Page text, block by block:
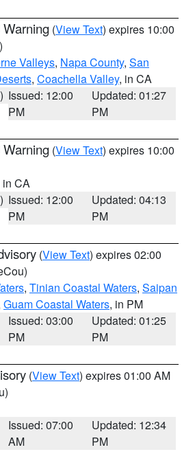
(View Text) expires 10:00
Valleys, Napa County, San
, Coachella Valley, in CA
Issued: 12:00
PM
Updated: 01:27
PM
(View Text) expires 10:00
in CA
Issued: 12:00
PM
Updated: 04:13
PM
(View Text) expires 02:00
, Tinian Coastal Waters, Saipan
Guam Coastal Waters, in PM
Issued: 03:00
PM
Updated: 01:25
PM
(View Text) expires 01:00 AM
Issued: 07:00
AM
Updated: 12:34
PM